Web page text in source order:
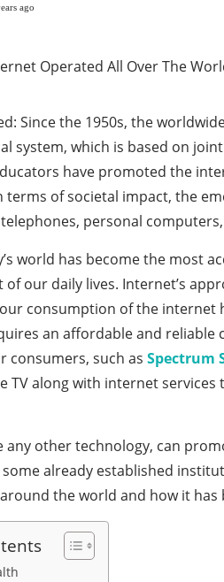
ago
Since the 1950s, the
system, which is based on
have promoted the
terms of societal impact, the
personal
world has become the most
of our daily lives. Internet’s
consumption of the internet
an affordable and
consumers, such as Spectrum
TV along with internet
any other technology, can
already established
the world and how it has